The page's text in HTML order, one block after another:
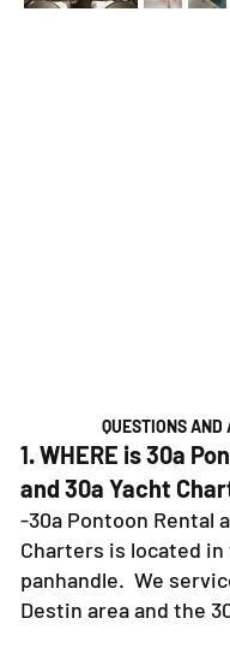
QUESTIONS AND
1. WHERE is 30a
and 30a Yacht
-30a Pontoon Rental
Charters is located
panhandle. We
Destin area and the